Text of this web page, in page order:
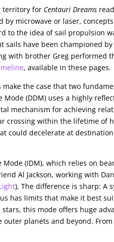
territory for Centauri Dreams
by microwave or laser,
to the idea of sail propulsion
have been championed
with brother Greg performed
, available in these pages.
the case that two
(DDM) uses a highly
mechanism for achieving
crossing within the lifetime of
could decelerate at
(IDM), which relies on
Al Jackson, working with
), The difference is sharp: A
has limits that make it best
this mode offers huge
planets and beyond.